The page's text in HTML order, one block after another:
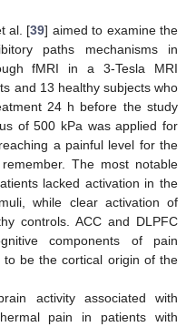
al. [39] aimed to examine the
paths mechanisms in
fMRI in a 3-Tesla MRI
and 13 healthy subjects who
24 h before the study
of 500 kPa was applied for
a painful level for the
The most notable
lacked activation in the
while clear activation of
controls. ACC and DLPFC
components of pain
be the cortical origin of the
activity associated with
pain in patients with